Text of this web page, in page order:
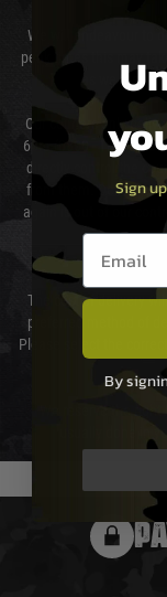
We will endeavour to
peak times this may
as we test
Our couriers only
6pm (0800 - 1800
directly control the
from them. Delivery
again is out of our
The cost of delivery
preferred method of
Please select the
We reserve the
usually done in
Sign
Email
By